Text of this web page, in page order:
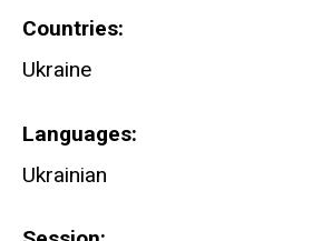
Countries
Ukraine
Languages
Ukrainian